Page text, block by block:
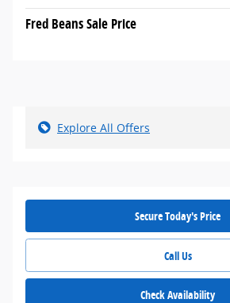
Fred Beans Sale Price
Explore All Offers
Secure Today's Price
Call Us
Check Availability